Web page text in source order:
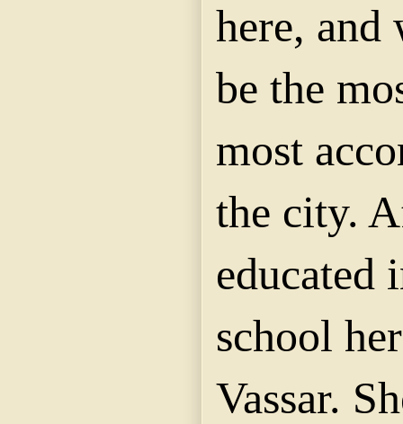
here, and
be the
most
the city.
educated
school
Vassar.